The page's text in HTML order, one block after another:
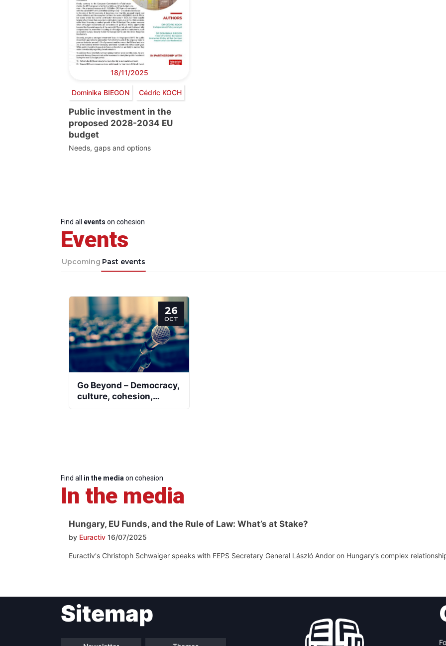
18/11/2025
Dominika BIEGON Cédric KOCH
Public investment in the
proposed 2028-2034 EU
budget
Needs, gaps and options
Find all events on cohesion
Events
Upcoming Past events
26
OCT
Go Beyond – Democracy,
culture, cohesion,
Find all in the mediaon cohesion
In the media
Hungary, EU Funds, and the Rule of Law: What’s at Stake?
by Euractiv 16/07/2025
Euractiv's Christoph Schwaiger speaks with FEPS Secretary General László Andor on Hungary’s complex
Sitemap